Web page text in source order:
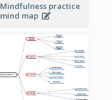
Mindfulness practice
mind map